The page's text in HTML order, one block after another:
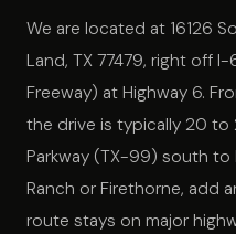
We are located at 16126
Land, TX 77479, right off
Freeway) at Highway 6.
the drive is typically 20 to
Parkway (TX-99) south to
Ranch or Firethorne, add
route stays on major